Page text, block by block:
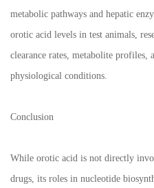
metabolic pathways and hepatic
orotic acid levels in test animals,
clearance rates, metabolite
physiological conditions.
Conclusion
While orotic acid is not directly
drugs, its roles in nucleotide